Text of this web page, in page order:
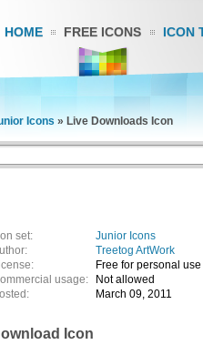
HOME FREE ICONS ICON
Icons » Live Downloads Icon
set:
Junior Icons
Treetog ArtWork
Free for personal use
usage:
Not allowed
March 09, 2011
Icon